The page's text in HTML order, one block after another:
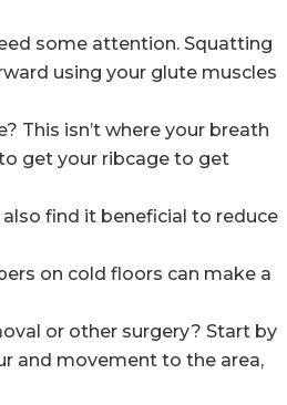
some attention. Squatting
using your glute muscles
This isn’t where your breath
get your ribcage to get
find it beneficial to reduce
on cold floors can make a
or other surgery? Start by
and movement to the area,